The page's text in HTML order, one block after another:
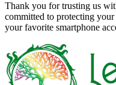
Thank you for trusting us
committed to protecting
your favorite smartphone